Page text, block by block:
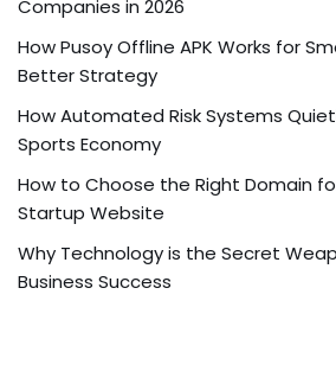
Companies in 2026
How Pusoy Offline APK Works for
Better Strategy
How Automated Risk Systems
Sports Economy
How to Choose the Right Domain
Startup Website
Why Technology is the Secret
Business Success